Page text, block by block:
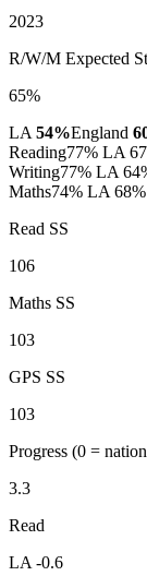
2023
R/W/M Expected
65%
LA 54%England
Reading77% LA
Writing77% LA
Maths74% LA 68%
Read SS
106
Maths SS
103
GPS SS
103
Progress (0 =
3.3
Read
LA -0.6